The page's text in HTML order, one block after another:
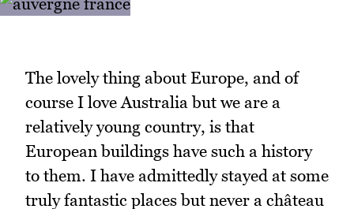
The lovely thing about Europe, and of
course I love Australia but we are a
relatively young country, is that
European buildings have such a history
to them. I have admittedly stayed at some
truly fantastic places but never a château